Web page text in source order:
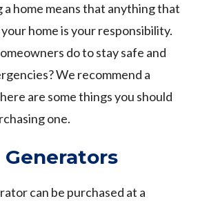
a home means that anything that
home is your responsibility.
do to stay safe and
We recommend a
are some things you should
one.
can be purchased at a